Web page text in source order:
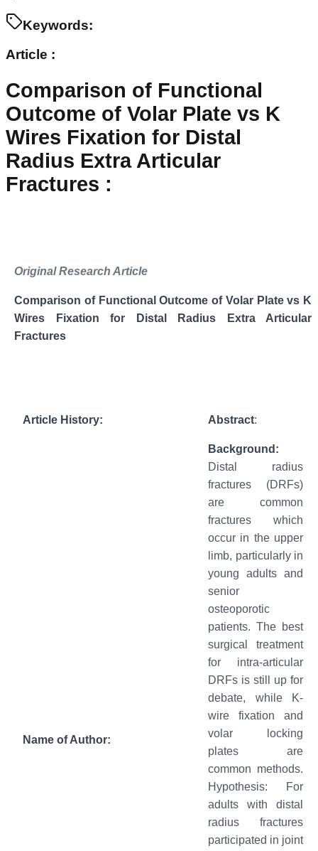
Keywords:
Article :
Comparison of Functional
Outcome of Volar Plate vs K
Wires Fixation for Distal
Radius Extra Articular
Fractures :
Original Research Article
Comparison of Functional Outcome of Volar Plate vs K
Wires Fixation for Distal Radius Extra Articular
Fractures
Article History: Abstract:
Background:
Distal radius
fractures (DRFs)
are common
fractures which
occur in the upper
limb, particularly in
young adults and
senior
osteoporotic
patients. The best
surgical treatment
for intra-articular
DRFs is still up for
debate, while K-
wire fixation and
volar locking
plates are
common methods.
Hypothesis: For
adults with distal
radius fractures
participated in joint
Name of Author: